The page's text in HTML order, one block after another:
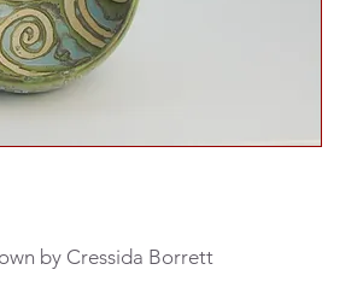
by Cressida Borrett